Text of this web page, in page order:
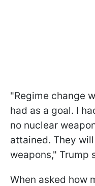
"Regime change
had as a goal. I
no nuclear
attained. They
weapons," Trump
When asked how